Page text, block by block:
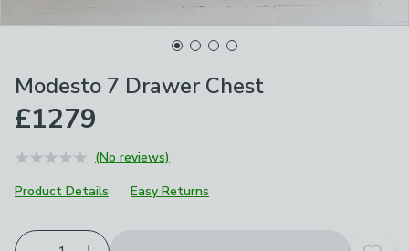
Modesto 7 Drawer Chest
£1279
(No reviews)
Product Details
Easy Returns